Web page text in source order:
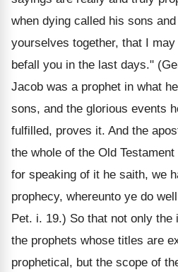
when dying called his sons
yourselves together, that I
befall you in the last days."
Jacob was a prophet in what
sons, and the glorious events
fulfilled, proves it. And the
the whole of the Old
for speaking of it he saith, we
prophecy, whereunto ye do
Pet. i. 19.) So that not only the
the prophets whose titles are
prophetical, but the scope of